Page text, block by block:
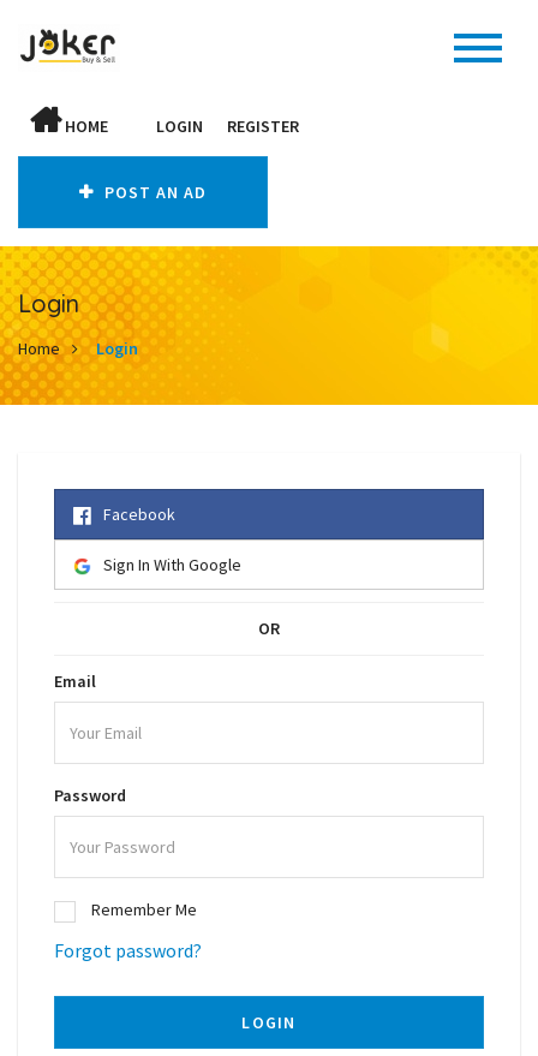
HOME LOGIN REGISTER
POST AN AD
Login
Home Login
Facebook
Sign In With Google
OR
Email
Password
Remember Me
Forgot password?
LOGIN